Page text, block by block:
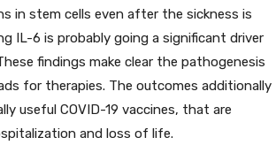
in stem cells even after the sickness is
IL-6 is probably going a significant driver
findings make clear the pathogenesis
for therapies. The outcomes additionally
useful COVID-19 vaccines, that are
and loss of life.